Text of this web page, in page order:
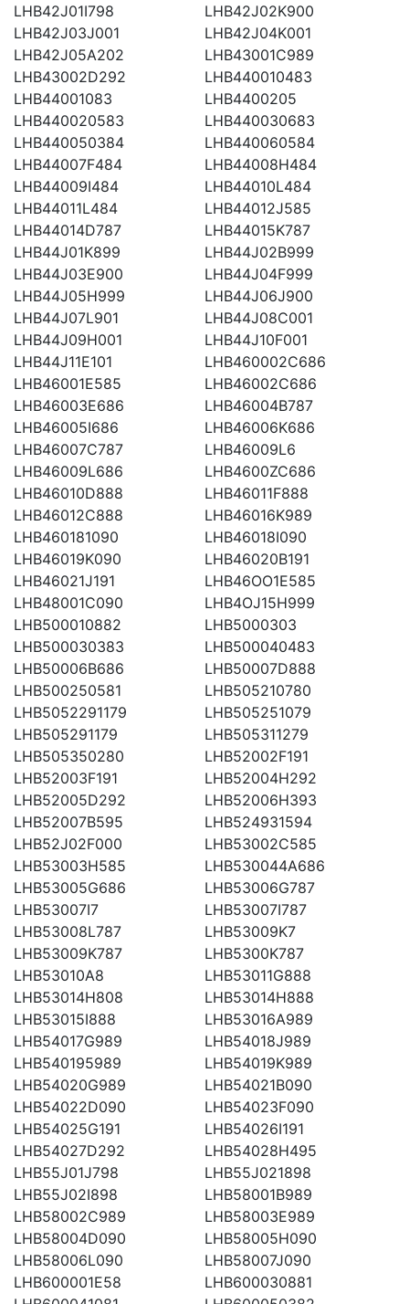
LHB42J01I798
LHB42J02K900
LHB42J03J001
LHB42J04K001
LHB42J05A202
LHB43001C989
LHB43002D292
LHB440010483
LHB44001083
LHB4400205
LHB440020583
LHB440030683
LHB440050384
LHB440060584
LHB44007F484
LHB44008H484
LHB44009I484
LHB44010L484
LHB44011L484
LHB44012J585
LHB44014D787
LHB44015K787
LHB44J01K899
LHB44J02B999
LHB44J03E900
LHB44J04F999
LHB44J05H999
LHB44J06J900
LHB44J07L901
LHB44J08C001
LHB44J09H001
LHB44J10F001
LHB44J11E101
LHB460002C686
LHB46001E585
LHB46002C686
LHB46003E686
LHB46004B787
LHB46005I686
LHB46006K686
LHB46007C787
LHB46009L6
LHB46009L686
LHB4600ZC686
LHB46010D888
LHB46011F888
LHB46012C888
LHB46016K989
LHB460181090
LHB46018I090
LHB46019K090
LHB46020B191
LHB46021J191
LHB46OO1E585
LHB48001C090
LHB4OJ15H999
LHB500010882
LHB5000303
LHB500030383
LHB500040483
LHB50006B686
LHB50007D888
LHB500250581
LHB505210780
LHB5052291179
LHB505251079
LHB505291179
LHB505311279
LHB505350280
LHB52002F191
LHB52003F191
LHB52004H292
LHB52005D292
LHB52006H393
LHB52007B595
LHB524931594
LHB52J02F000
LHB53002C585
LHB53003H585
LHB530044A686
LHB53005G686
LHB53006G787
LHB53007I7
LHB53007I787
LHB53008L787
LHB53009K7
LHB53009K787
LHB5300K787
LHB53010A8
LHB53011G888
LHB53014H808
LHB53014H888
LHB53015I888
LHB53016A989
LHB54017G989
LHB54018J989
LHB540195989
LHB54019K989
LHB54020G989
LHB54021B090
LHB54022D090
LHB54023F090
LHB54025G191
LHB54026I191
LHB54027D292
LHB54028H495
LHB55J01J798
LHB55J021898
LHB55J02I898
LHB58001B989
LHB58002C989
LHB58003E989
LHB58004D090
LHB58005H090
LHB58006L090
LHB58007J090
LHB600001E58
LHB600030881